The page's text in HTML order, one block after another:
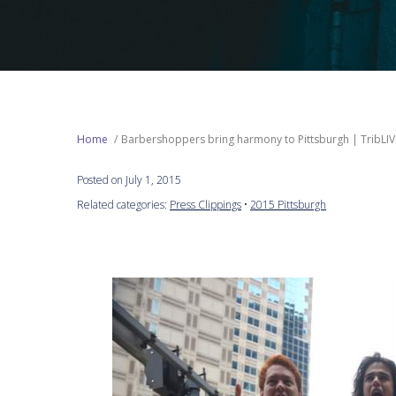
Home Barbershoppers bring harmony to Pittsburgh |
Posted on July 1, 2015
Related categories: Press Clippings • 2015 Pittsburgh